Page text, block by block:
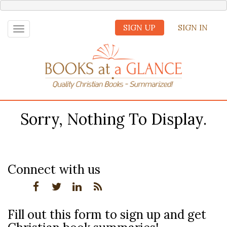
SIGN UP SIGN IN
Toggle
navigation
Sorry, Nothing To Display.
Connect with us
Fill out this form to sign up and get